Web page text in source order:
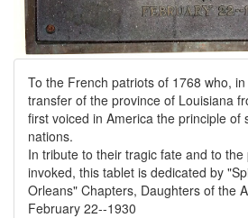
To the French patriots of 1768 who,
transfer of the province of Louisiana
first voiced in America the principle of
nations.
In tribute to their tragic fate and to
invoked, this tablet is dedicated by
Orleans" Chapters, Daughters of the
February 22--1930